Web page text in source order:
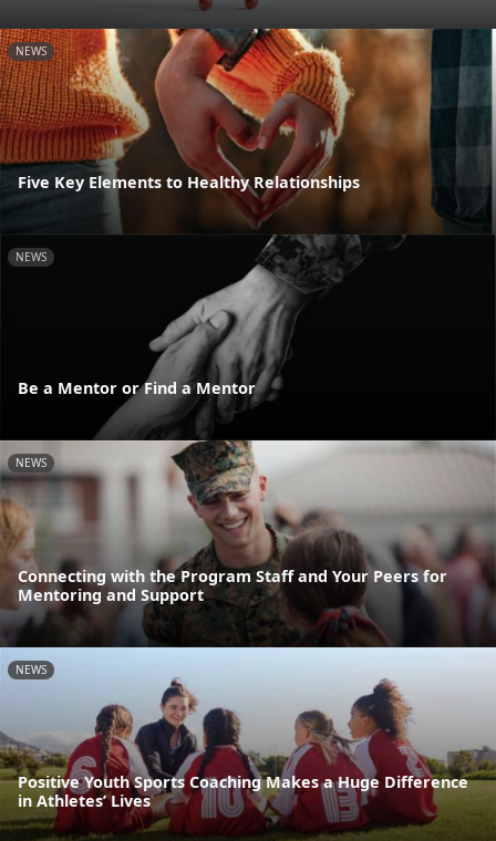
NEWS
Five Key Elements to Healthy Relationships
NEWS
Be a Mentor or Find a Mentor
NEWS
Connecting with the Program Staff and Your Peers for
Mentoring and Support
NEWS
Positive Youth Sports Coaching Makes a Huge Difference
in Athletes’ Lives